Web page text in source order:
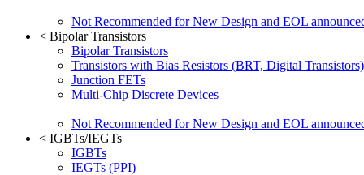
Not Recommended for New Design and EOL
< Bipolar Transistors
Bipolar Transistors
Transistors with Bias Resistors (BRT, Digital Transistors)
Junction FETs
Multi-Chip Discrete Devices
Not Recommended for New Design and EOL
< IGBTs/IEGTs
IGBTs
IEGTs (PPI)